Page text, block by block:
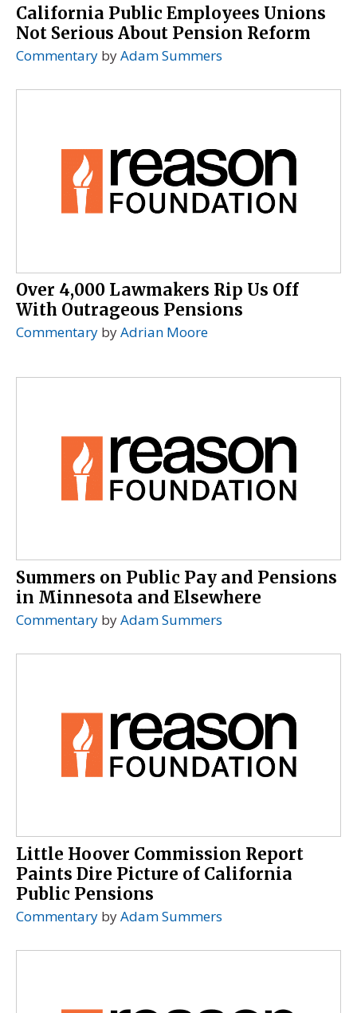
California Public Employees Unions
Not Serious About Pension Reform
Commentary byAdam Summers
Over 4,000 Lawmakers Rip Us Off
With Outrageous Pensions
Commentary byAdrian Moore
Summers on Public Pay and Pensions
in Minnesota and Elsewhere
Commentary byAdam Summers
Little Hoover Commission Report
Paints Dire Picture of California
Public Pensions
Commentary byAdam Summers